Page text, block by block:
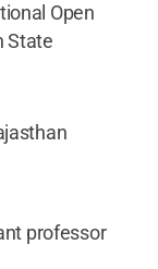
Open
State
professor